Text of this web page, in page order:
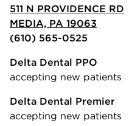
511 N PROVIDENCE RD
MEDIA, PA 19063
(610) 565-0525
Delta Dental PPO
accepting new patients
Delta Dental Premier
accepting new patients